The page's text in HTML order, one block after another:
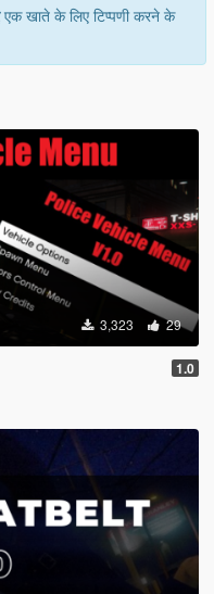
एक खाते के लिए टिप्पणी करने के
3,323 29
1.0